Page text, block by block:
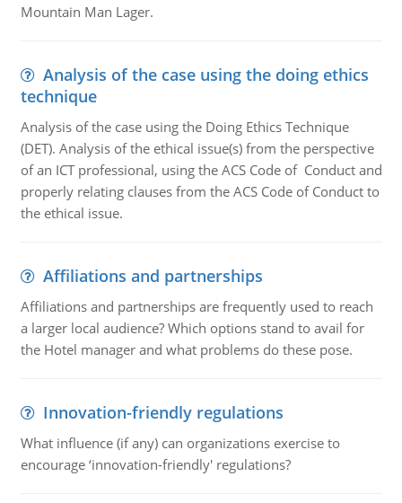
Mountain Man Lager.
Analysis of the case using the doing ethics
technique
Analysis of the case using the Doing Ethics Technique
(DET). Analysis of the ethical issue(s) from the perspective
of an ICT professional, using the ACS Code of Conduct and
properly relating clauses from the ACS Code of Conduct to
the ethical issue.
Affiliations and partnerships
Affiliations and partnerships are frequently used to reach
a larger local audience? Which options stand to avail for
the Hotel manager and what problems do these pose.
Innovation-friendly regulations
What influence (if any) can organizations exercise to
encourage ‘innovation-friendly' regulations?